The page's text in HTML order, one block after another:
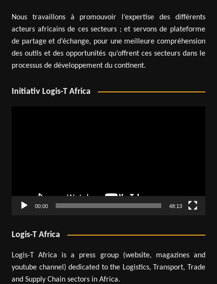
Nous travaillons à promouvoir l’expertise des différents
acteurs africains de ces secteurs ; et servons de plateforme
de partage et d’échange, pour une meilleure compréhension
des outils et des opportunités qu’offrent ces secteurs dans le
processus de développement du continent.
Initiativ Logis-T Africa
00:00 48:13
Logis-T Africa
Logis-T Africa is a press group (website, magazines and
youtube channel) dedicated to the Logistics, Transport, Trade
and Supply Chain sectors in Africa.